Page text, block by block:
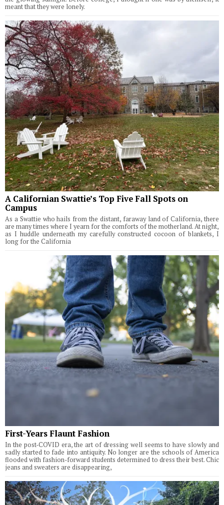
meant that they were lonely.
A Californian Swattie’s Top Five Fall Spots on
Campus
As a Swattie who hails from the distant, faraway land of California, there
are many times where I yearn for the comforts of the motherland. At night,
as I huddle underneath my carefully constructed cocoon of blankets, I
long for the California
First-Years Flaunt Fashion
In the post-COVID era, the art of dressing well seems to have slowly and
sadly started to fade into antiquity. No longer are the schools of America
flooded with fashion-forward students determined to dress their best. Chic
jeans and sweaters are disappearing,